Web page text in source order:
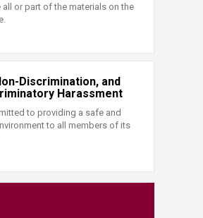
all or part of the materials on the
Discrimination, and
Harassment
to providing a safe and
to all members of its